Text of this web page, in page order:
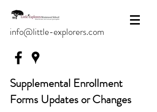
info@little-explorers.com
Supplemental Enrollment
Forms Updates or Changes